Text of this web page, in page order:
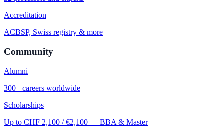
Accreditation
ACBSP, Swiss registry & more
Community
Alumni
300+ careers worldwide
Scholarships
Up to CHF 2,100 / €2,100 — BBA & Master